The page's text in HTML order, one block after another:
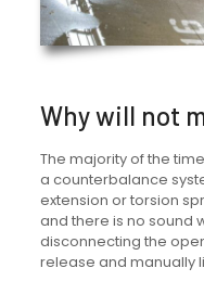
Why will not
The majority of the
a counterbalance
extension or torsion
and there is no sound
disconnecting the
release and manually